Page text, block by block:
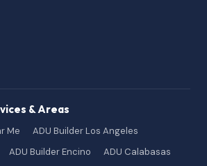
& Areas
Me
ADU Builder Los Angeles
ADU Builder Encino
ADU Calabasas